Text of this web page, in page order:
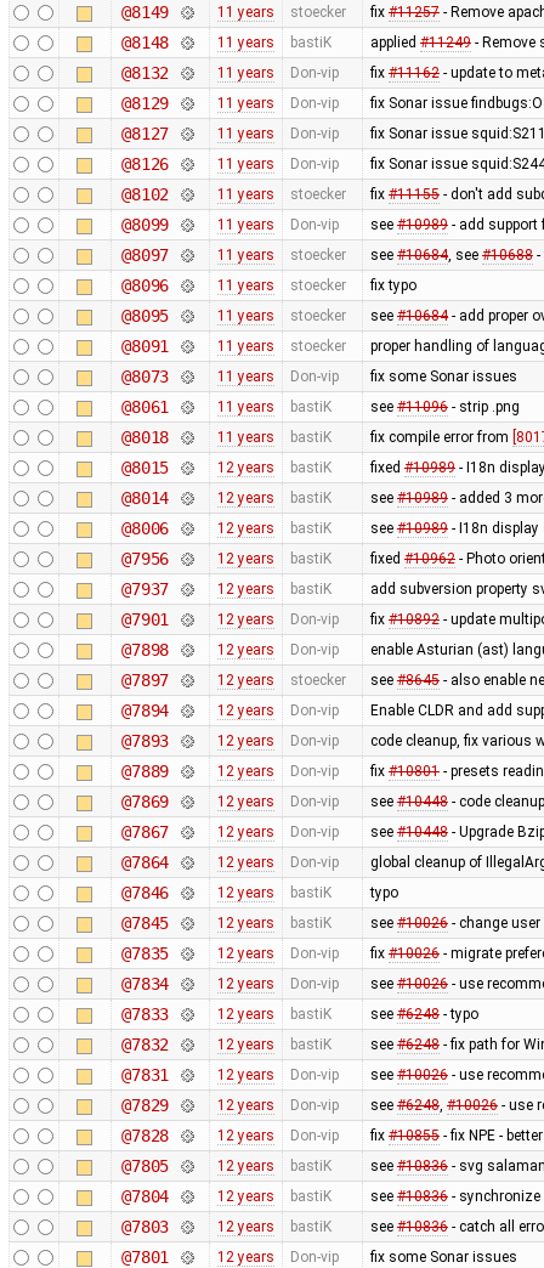
@8149 11 years stoecker fix #11257- Remove
@8148 11 years bastiK applied #11249- Remove
@8132 11 years Don-vip fix #11162- update to
@8129 11 years Don-vip fix Sonar issue
@8127 11 years Don-vip fix Sonar issue
@8126 11 years Don-vip fix Sonar issue
@8102 11 years stoecker fix #11155- don't add
@8099 11 years Don-vip see #10989- add support
@8097 11 years stoecker see #10684, see #10688-
@8096 11 years stoecker fix typo
@8095 11 years stoecker see #10684- add proper
@8091 11 years stoecker proper handling of
@8073 11 years Don-vip fix some Sonar issues
@8061 11 years bastiK see #11096- strip .png
@8018 11 years bastiK fix compile error from
@8015 12 years bastiK fixed #10989- I18n
@8014 12 years bastiK see #10989- added 3
@8006 12 years bastiK see #10989- I18n display
@7956 12 years bastiK fixed #10962- Photo
@7937 12 years bastiK add subversion property
@7901 12 years Don-vip fix #10892- update
@7898 12 years Don-vip enable Asturian (ast)
@7897 12 years stoecker see #8645- also enable
@7894 12 years Don-vip Enable CLDR and add
@7893 12 years Don-vip code cleanup, fix various
@7889 12 years Don-vip fix #10801- presets
@7869 12 years Don-vip see #10448- code
@7867 12 years Don-vip see #10448- Upgrade
@7864 12 years Don-vip global cleanup of
@7846 12 years bastiK typo
@7845 12 years bastiK see #10026- change user
@7835 12 years Don-vip fix #10026- migrate
@7834 12 years Don-vip see #10026- use
@7833 12 years bastiK see #6248- typo
@7832 12 years bastiK see #6248- fix path for
@7831 12 years Don-vip see #10026- use
@7829 12 years Don-vip see #6248, #10026- use
@7828 12 years Don-vip fix #10855- fix NPE -
@7805 12 years bastiK see #10836- svg
@7804 12 years bastiK see #10836- synchronize
@7803 12 years bastiK see #10836- catch all
@7801 12 years Don-vip fix some Sonar issues